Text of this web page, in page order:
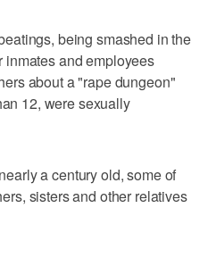
being smashed in the
inmates and employees
about a "rape dungeon"
12, were sexually
a century old, some of
sisters and other relatives